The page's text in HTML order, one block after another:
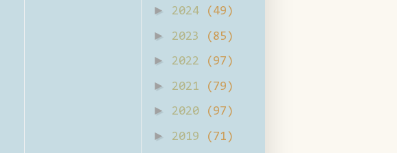
► 2024 (49)
► 2023 (85)
► 2022 (97)
► 2021 (79)
► 2020 (97)
► 2019 (71)